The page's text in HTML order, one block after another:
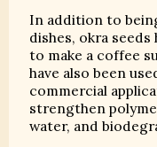
In addition to
dishes, okra
to make a coffee
have also been
commercial
strengthen
water, and